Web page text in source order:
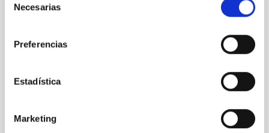
Necesarias
Preferencias
Estadística
Marketing
Mg-abundance gradients from JWST-
Spatially resolved stellar populations of massive
quiescent galaxies at cosmic noon provide powerful
mass assembly mechanisms. Previous photometric
spectroscopy is needed to break the age-metallicity